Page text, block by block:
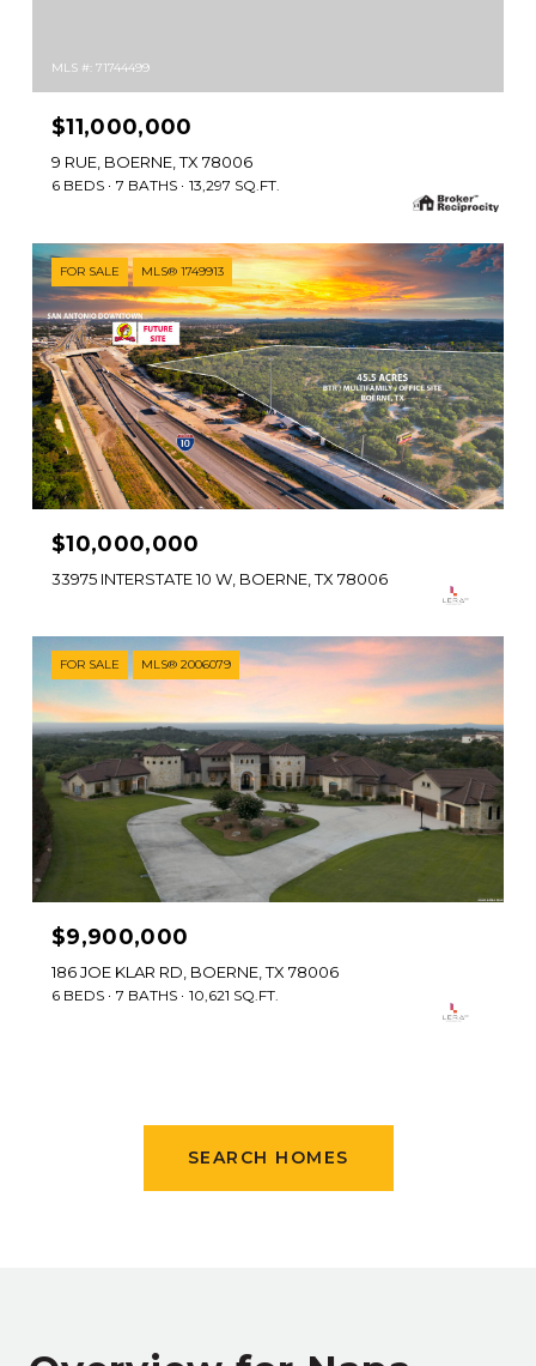
MLS #: 71744499
$11,000,000
9 RUE, BOERNE, TX 78006
6 BEDS 7 BATHS 13,297 SQ.FT.
FOR SALE MLS® 1749913
$10,000,000
33975 INTERSTATE 10 W, BOERNE, TX 78006
FOR SALE MLS® 2006079
$9,900,000
186 JOE KLAR RD, BOERNE, TX 78006
6 BEDS 7 BATHS 10,621 SQ.FT.
SEARCH HOMES